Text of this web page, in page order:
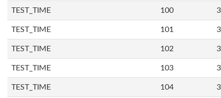
TEST_TIME 100
TEST_TIME 101
TEST_TIME 102
TEST_TIME 103
TEST_TIME 104